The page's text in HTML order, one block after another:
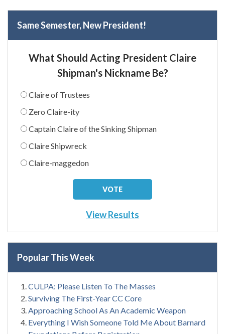
Same Semester, New President!
What Should Acting President Claire
Shipman's Nickname Be?
Claire of Trustees
Zero Claire-ity
Captain Claire of the Sinking Shipman
Claire Shipwreck
Claire-maggedon
View Results
Popular This Week
CULPA: Please Listen To The Masses
Surviving The First-Year CC Core
Approaching School As An Academic Weapon
Everything I Wish Someone Told Me About Barnard